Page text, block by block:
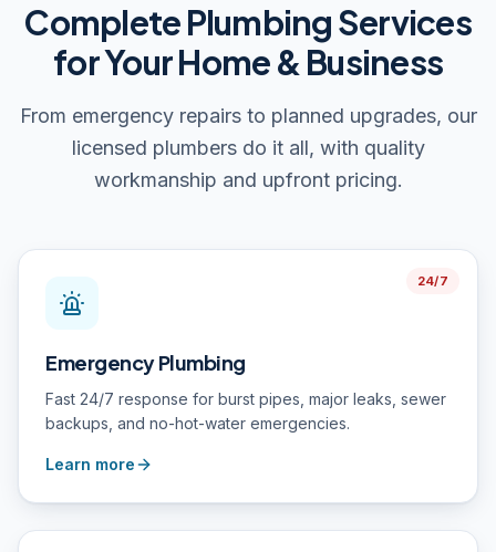
Complete Plumbing Services
for Your Home & Business
From emergency repairs to planned upgrades, our
licensed plumbers do it all, with quality
workmanship and upfront pricing.
24/7
Emergency Plumbing
Fast 24/7 response for burst pipes, major leaks, sewer
backups, and no-hot-water emergencies.
Learn more